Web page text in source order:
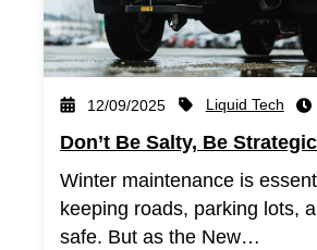
12/09/2025 Liquid Tech
Don’t Be Salty, Be Strategic
Winter maintenance is
keeping roads, parking lots,
safe. But as the New…